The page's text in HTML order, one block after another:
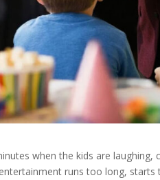
when the kids are
runs too long,